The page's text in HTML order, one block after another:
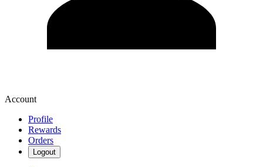
Account
Profile
Rewards
Orders
Logout